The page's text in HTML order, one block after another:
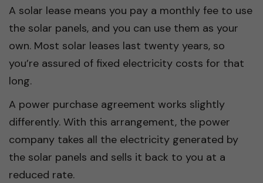
A solar lease means you pay a monthly fee to use
the solar panels, and you can use them as your
own. Most solar leases last twenty years, so
you’re assured of fixed electricity costs for that
long.
A power purchase agreement works slightly
differently. With this arrangement, the power
company takes all the electricity generated by
the solar panels and sells it back to you at a
reduced rate.